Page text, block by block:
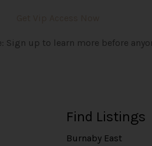
Sign up to learn more before
Find Listings
Burnaby East